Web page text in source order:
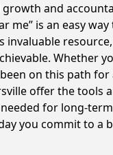
and
me” is an easy
invaluable
Whether
on this path for
offer the tools
for long-term
you commit to a